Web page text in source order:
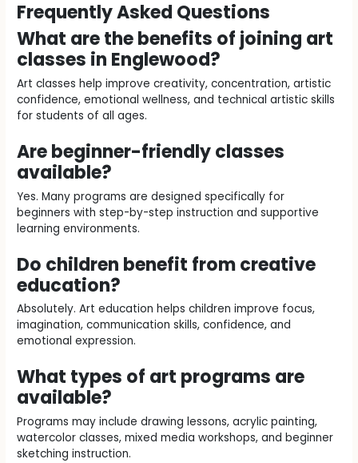
Frequently Asked Questions
What are the benefits of joining art
classes in Englewood?
Art classes help improve creativity, concentration, artistic
confidence, emotional wellness, and technical artistic skills
for students of all ages.
Are beginner-friendly classes
available?
Yes. Many programs are designed specifically for
beginners with step-by-step instruction and supportive
learning environments.
Do children benefit from creative
education?
Absolutely. Art education helps children improve focus,
imagination, communication skills, confidence, and
emotional expression.
What types of art programs are
available?
Programs may include drawing lessons, acrylic painting,
watercolor classes, mixed media workshops, and beginner
sketching instruction.